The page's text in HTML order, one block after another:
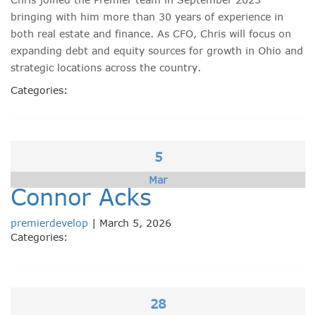
bringing with him more than 30 years of experience in
both real estate and finance. As CFO, Chris will focus on
expanding debt and equity sources for growth in Ohio and
strategic locations across the country.
Categories:
5
Mar
Connor Acks
premierdevelop | March 5, 2026
Categories:
28